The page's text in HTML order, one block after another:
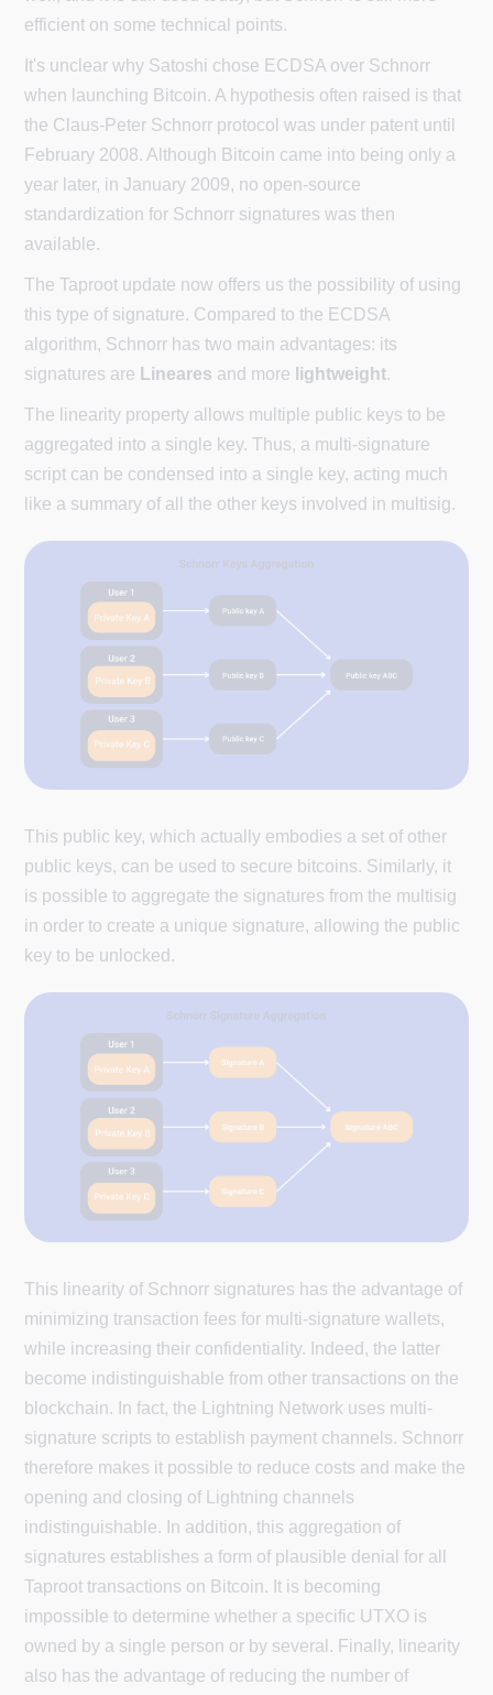
efficient on some technical points.
It's unclear why Satoshi chose ECDSA over Schnorr
when launching Bitcoin. A hypothesis often raised is that
the Claus-Peter Schnorr protocol was under patent until
February 2008. Although Bitcoin came into being only a
year later, in January 2009, no open-source
standardization for Schnorr signatures was then
available.
The Taproot update now offers us the possibility of using
this type of signature. Compared to the ECDSA
algorithm, Schnorr has two main advantages: its
signatures are Lineares and more lightweight.
The linearity property allows multiple public keys to be
aggregated into a single key. Thus, a multi-signature
script can be condensed into a single key, acting much
like a summary of all the other keys involved in multisig.
This public key, which actually embodies a set of other
public keys, can be used to secure bitcoins. Similarly, it
is possible to aggregate the signatures from the multisig
in order to create a unique signature, allowing the public
key to be unlocked.
This linearity of Schnorr signatures has the advantage of
minimizing transaction fees for multi-signature wallets,
while increasing their confidentiality. Indeed, the latter
become indistinguishable from other transactions on the
blockchain. In fact, the Lightning Network uses multi-
signature scripts to establish payment channels. Schnorr
therefore makes it possible to reduce costs and make the
opening and closing of Lightning channels
indistinguishable. In addition, this aggregation of
signatures establishes a form of plausible denial for all
Taproot transactions on Bitcoin. It is becoming
impossible to determine whether a specific UTXO is
owned by a single person or by several. Finally, linearity
also has the advantage of reducing the number of